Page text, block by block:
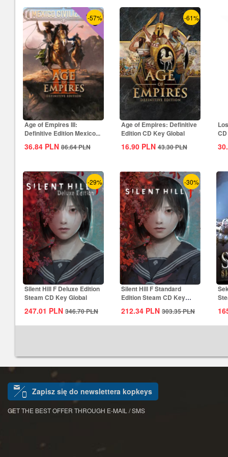
-57%
Age of Empires III:
Definitive Edition Mexico...
36.84 PLN 86.64PLN
-61%
Age of Empires: Definitive
Edition CD Key Global
16.90 PLN 43.30PLN
-29%
Silent Hill F Deluxe Edition
Steam CD Key Global
247.01 PLN 346.70PLN
-30%
Silent Hill F Standard
Edition Steam CD Key
212.34 PLN 303.35PLN
Zapisz się do newslettera kopkeys
GET THE BEST OFFER THROUGH E-MAIL / SMS